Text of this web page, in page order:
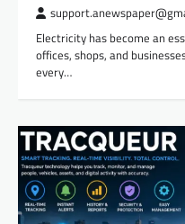
Electricity has become an
offices, shops, and
every…